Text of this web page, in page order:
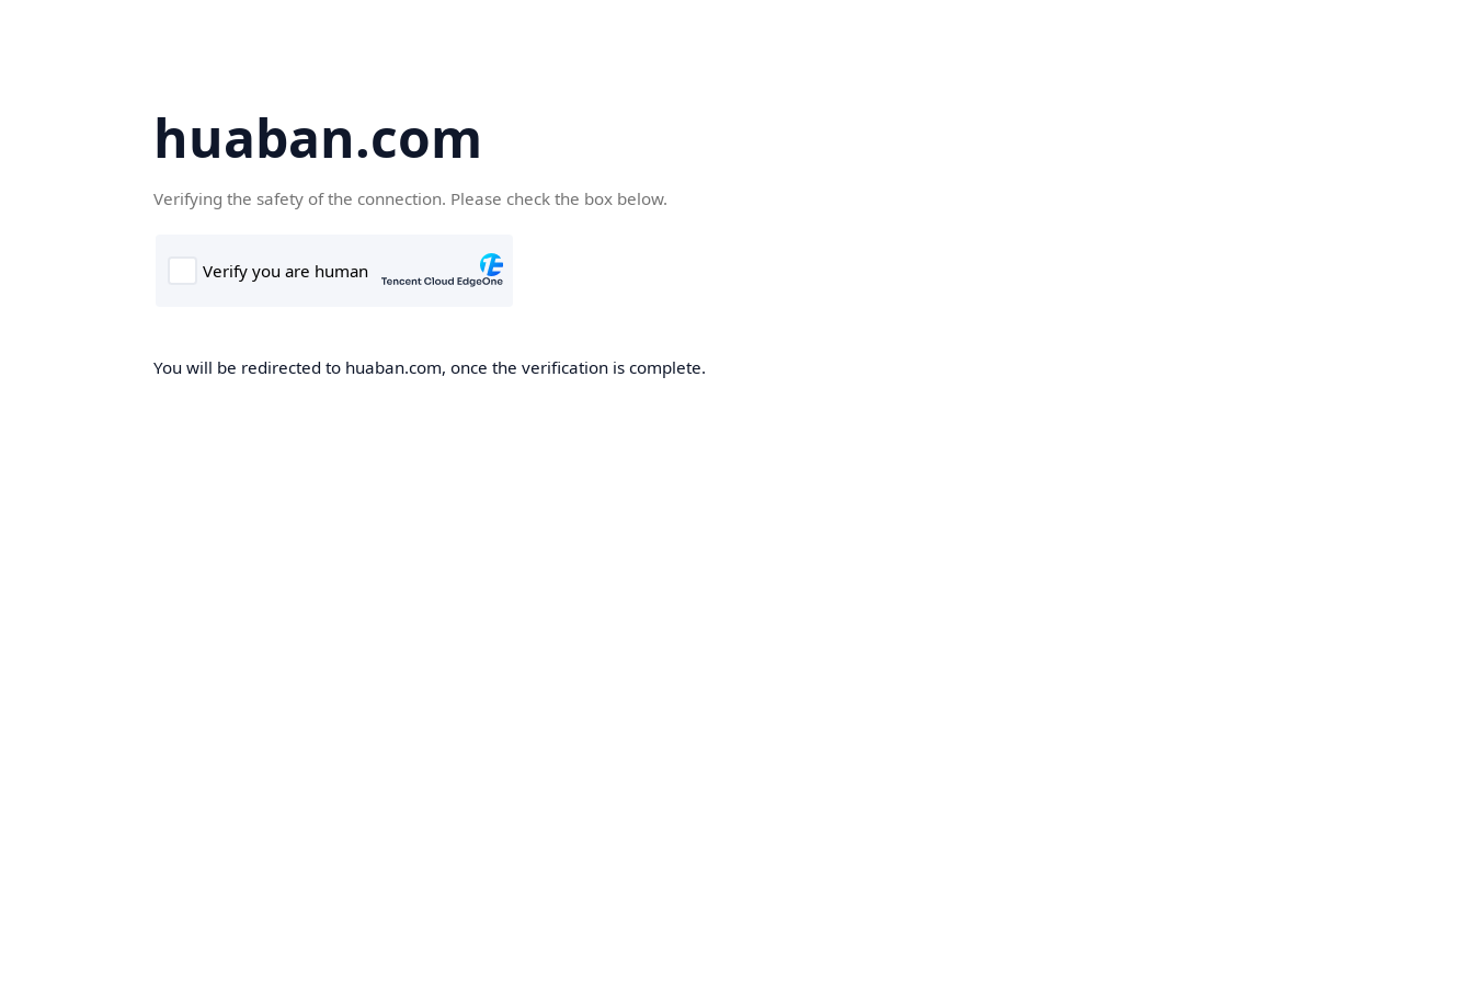
huaban.com
Verifying the safety of the connection. Please check the box below.
You will be redirected to huaban.com, once the verification is complete.